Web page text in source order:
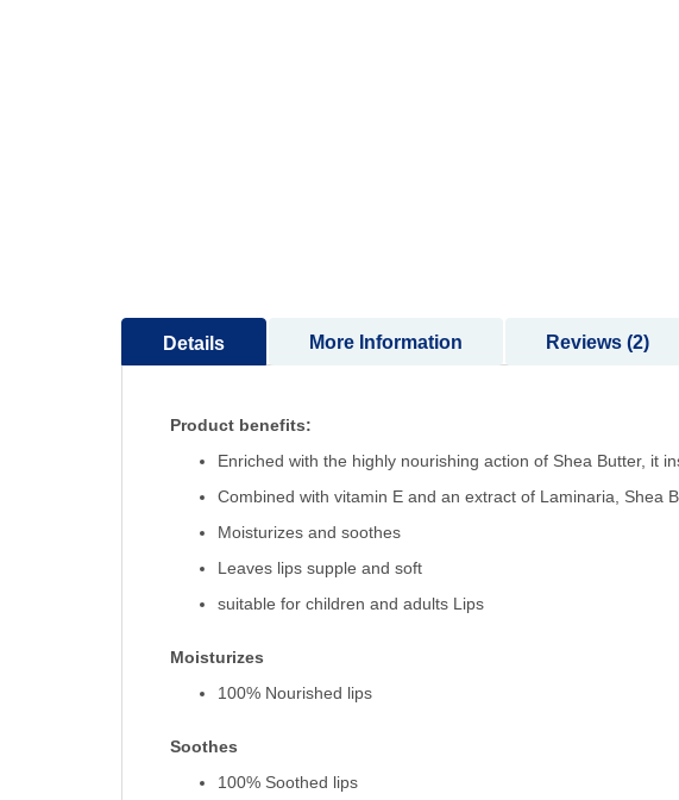
Details
Product benefits:
Enriched with the highly nourishing action of Shea Butter, it
Combined with vitamin E and an extract of Laminaria, Shea
Moisturizes and soothes
Leaves lips supple and soft
suitable for children and adults Lips
Moisturizes
100% Nourished lips
Soothes
100% Soothed lips
More Information Reviews 2